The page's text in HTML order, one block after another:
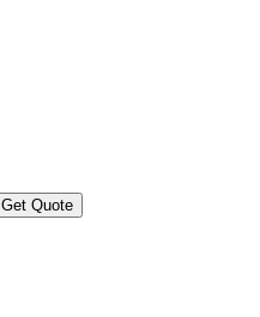
Get Quote